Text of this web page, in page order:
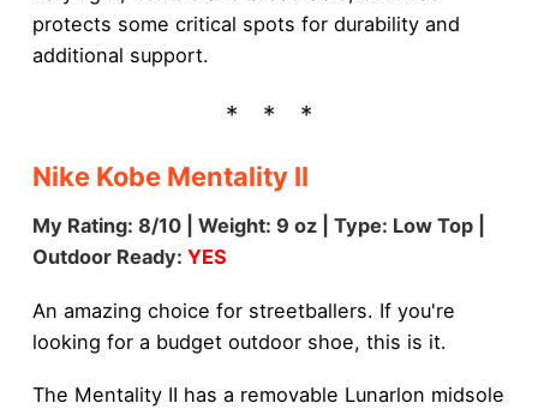
protects some critical spots for durability and
additional support.
Nike Kobe Mentality II
My Rating: 8/10 | Weight: 9 oz | Type: Low Top |
Outdoor Ready: YES
An amazing choice for streetballers. If you're
looking for a budget outdoor shoe, this is it.
The Mentality II has a removable Lunarlon midsole